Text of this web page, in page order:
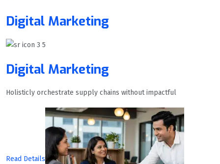
Digital Marketing
Digital Marketing
Holisticly orchestrate supply chains without impactful
Read Details